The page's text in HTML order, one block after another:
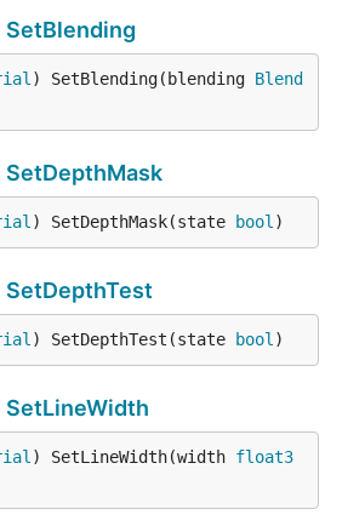
SetBlending
) SetBlending(blending Blend
SetDepthMask
) SetDepthMask(state bool )
SetDepthTest
) SetDepthTest(state bool )
SetLineWidth
) SetLineWidth(width float3